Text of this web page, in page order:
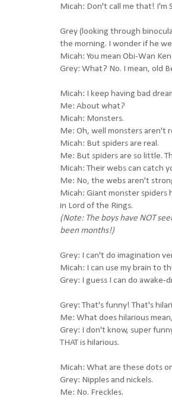
Micah: Don't call me that! I'm
Grey (looking through
the morning. I wonder if he
Micah: You mean Obi-Wan
Grey: What? No. I mean, old
Micah: I keep having bad
Me: About what?
Micah: Monsters.
Me: Oh, well monsters aren't
Micah: But spiders are real.
Me: But spiders are so little.
Micah: Their webs can catch
Me: No, the webs aren't
Micah: Giant monster spiders
in Lord of the Rings.
(Note: The boys have NOT
been months!)
Grey: I can't do imagination
Micah: I can use my brain to
Grey: I guess I can do awake-
Grey: That's funny! That's
Me: What does hilarious
Grey: I don't know, super
THAT is hilarious.
Micah: What are these dots
Grey: Nipples and nickels.
Me: No. Freckles.